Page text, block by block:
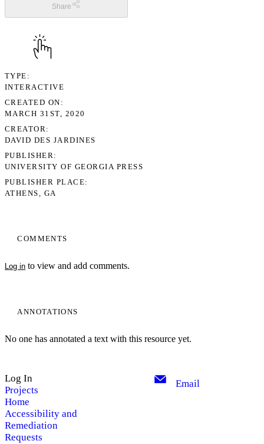
COMMENTS
Log in to view and add comments.
ANNOTATIONS
No one has annotated a text with this resource yet.
Share
TYPE
INTERACTIVE
CREATED ON
MARCH 31ST, 2020
CREATOR
DAVID DES JARDINES
PUBLISHER
UNIVERSITY OF GEORGIA PRESS
PUBLISHER PLACE
ATHENS, GA
Log In
Projects
Home
Accessibility and
Remediation
Requests
Email